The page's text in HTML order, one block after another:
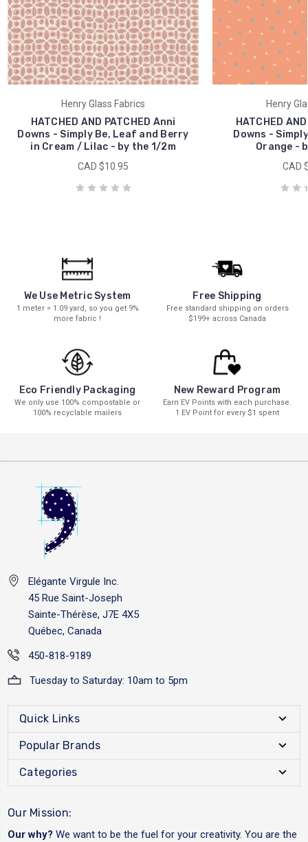
Henry Glass Fabrics
HATCHED AND PATCHED Anni
Downs - Simply Be, Leaf and Berry
in Cream / Lilac - by the 1/2m
CAD $10.95
Henry
HATCHED
Downs -
Orange -
CAD
We Use Metric System
1 meter = 1.09 yard, so you get 9%
more fabric !
Free Shipping
Free standard shipping on orders
$199+ across Canada
Eco Friendly Packaging
We only use 100% compostable or
100% recyclable mailers
New Reward Program
Earn EV Points with each purchase.
1 EV Point for every $1 spent
Elégante Virgule Inc.
45 Rue Saint-Joseph
Sainte-Thérèse, J7E 4X5
Québec, Canada
450-818-9189
Tuesday to Saturday: 10am to 5pm
Quick Links
Popular Brands
Categories
Our Mission:
Our why? We want to be the fuel for your creativity. You are the